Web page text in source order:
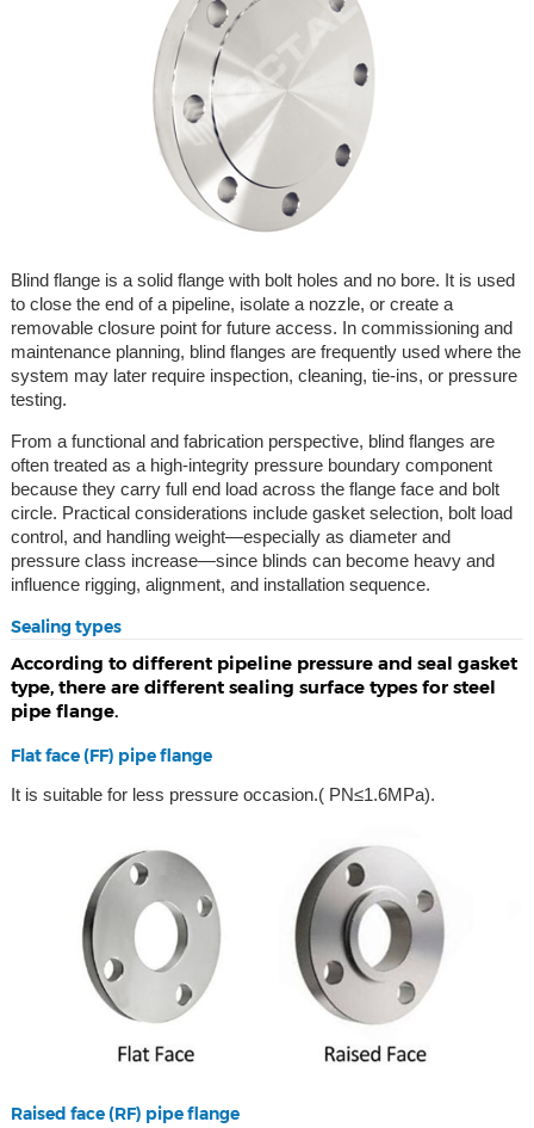
Blind flange is a solid flange with bolt holes and no bore. It is used
to close the end of a pipeline, isolate a nozzle, or create a
removable closure point for future access. In commissioning and
maintenance planning, blind flanges are frequently used where the
system may later require inspection, cleaning, tie-ins, or pressure
testing.
From a functional and fabrication perspective, blind flanges are
often treated as a high-integrity pressure boundary component
because they carry full end load across the flange face and bolt
circle. Practical considerations include gasket selection, bolt load
control, and handling weight—especially as diameter and
pressure class increase—since blinds can become heavy and
influence rigging, alignment, and installation sequence.
Sealing types
According to different pipeline pressure and seal gasket
type, there are different sealing surface types for steel
pipe flange.
Flat face (FF) pipe flange
It is suitable for less pressure occasion.( PN≤1.6MPa).
Raised face (RF) pipe flange